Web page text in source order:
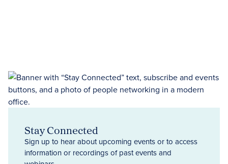
Stay Connected
Sign up to hear about upcoming events or to access
information or recordings of past events and